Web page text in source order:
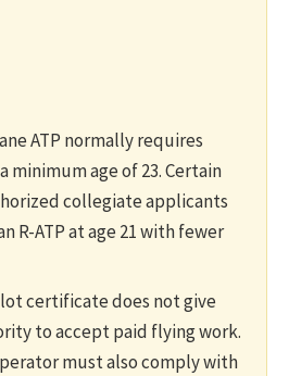
ATP normally requires
minimum age of 23. Certain
collegiate applicants
R-ATP at age 21 with fewer
certificate does not give
to accept paid flying work.
must also comply with